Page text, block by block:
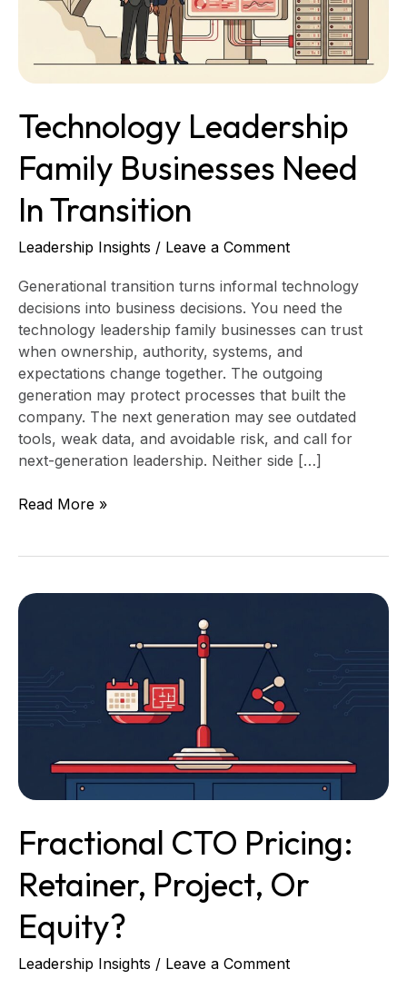
Technology Leadership
Family Businesses Need
In Transition
Leadership Insights / Leave a Comment
Generational transition turns informal technology
decisions into business decisions. You need the
technology leadership family businesses can trust
when ownership, authority, systems, and
expectations change together. The outgoing
generation may protect processes that built the
company. The next generation may see outdated
tools, weak data, and avoidable risk, and call for
next-generation leadership. Neither side […]
Transition
Read More »
Fractional CTO Pricing:
Retainer, Project, Or
Equity?
Leadership Insights / Leave a Comment
Fractional
or